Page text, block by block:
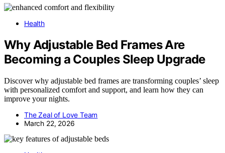
Health
Why Adjustable Bed Frames Are
Becoming a Couples Sleep Upgrade
Discover why adjustable bed frames are transforming couples’ sleep
with personalized comfort and support, and learn how they can
improve your nights.
The Zeal of Love Team
March 22, 2026